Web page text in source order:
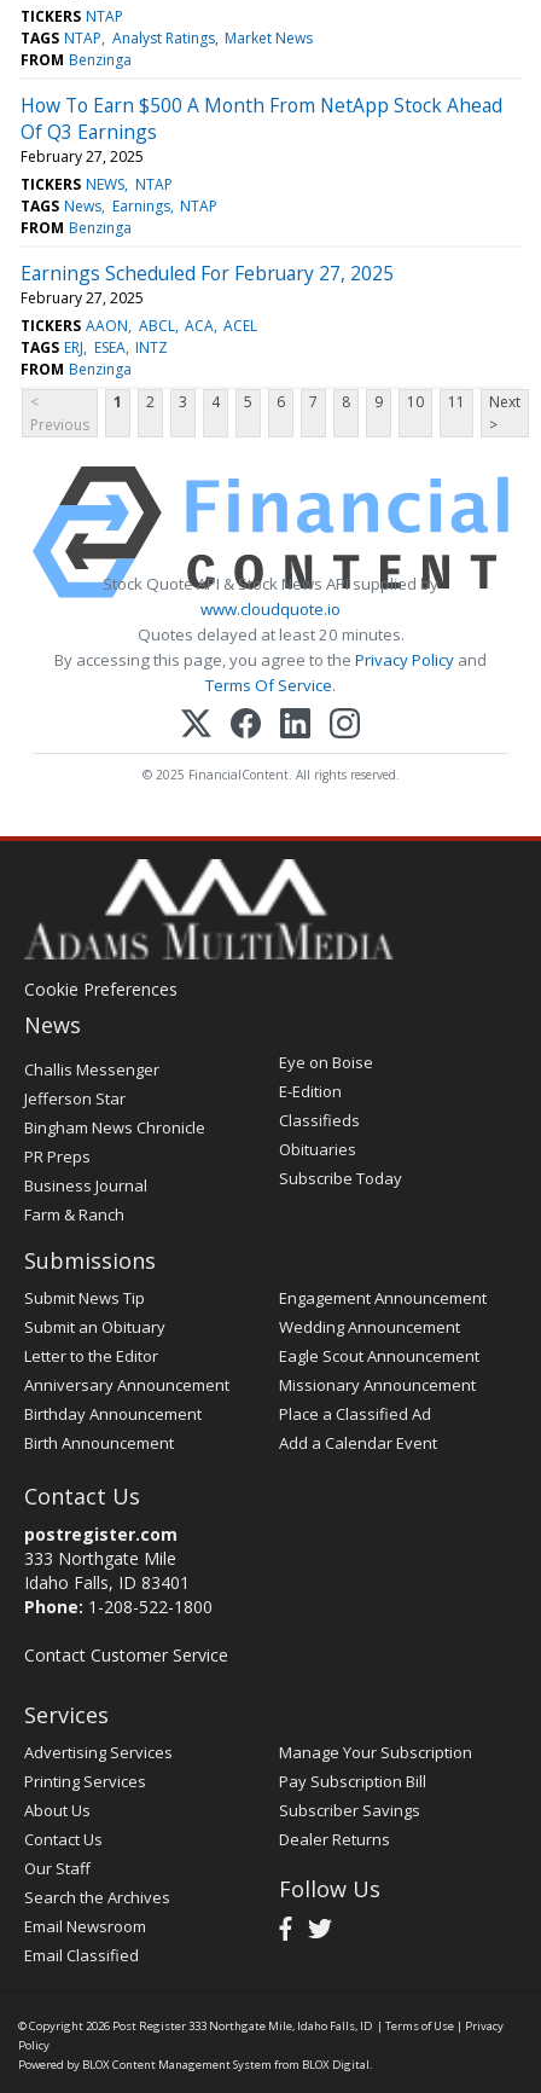
TICKERS NTAP
TAGS NTAP Analyst Ratings Market News
FROM Benzinga
How To Earn $500 A Month From NetApp Stock Ahead
Of Q3 Earnings
February 27, 2025
TICKERS NEWS NTAP
TAGS News Earnings NTAP
FROM Benzinga
Earnings Scheduled For February 27, 2025
February 27, 2025
TICKERS AAON ABCL ACA ACEL
TAGS ERJ ESEA INTZ
FROM Benzinga
<
Previous
1 2 3 4 5 6 7 8 9 10 11
Next
>
Stock Quote API & Stock News API supplied by
www.cloudquote.io
Quotes delayed at least 20 minutes.
By accessing this page, you agree to the Privacy Policy and
Terms Of Service.
© 2025 FinancialContent. All rights reserved.
Cookie Preferences
News
Post
Challis Messenger
Jefferson Star
Bingham News Chronicle
PR Preps
Business Journal
Farm & Ranch
Eye on Boise
E-Edition
Classifieds
Obituaries
Subscribe Today
Submissions
Submit News Tip
Submit an Obituary
Letter to the Editor
Anniversary Announcement
Birthday Announcement
Birth Announcement
Engagement Announcement
Wedding Announcement
Eagle Scout Announcement
Missionary Announcement
Place a Classified Ad
Add a Calendar Event
Contact Us
postregister.com
333 Northgate Mile
Idaho Falls, ID 83401
Phone: 1-208-522-1800
Contact Customer Service
Services
Advertising Services
Printing Services
About Us
Contact Us
Our Staff
Search the Archives
Email Newsroom
Email Classified
Manage Your Subscription
Pay Subscription Bill
Subscriber Savings
Dealer Returns
Follow Us
© Copyright 2026 Post Register333 Northgate Mile, Idaho Falls, ID | Terms of Use | Privacy
Policy
Powered by BLOX Content Management System from BLOX Digital.